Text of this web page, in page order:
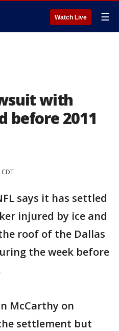
Watch Live ☰
with
before 2011
says it has settled
injured by ice and
roof of the Dallas
the week before
McCarthy on
settlement but